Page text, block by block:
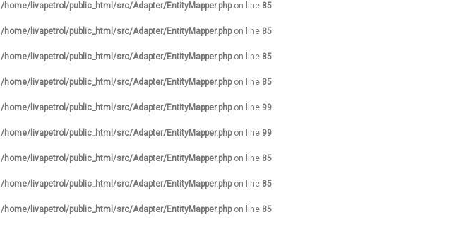
/home/livapetrol/public_html/src/Adapter/EntityMapper.phpon line 85
/home/livapetrol/public_html/src/Adapter/EntityMapper.phpon line 85
/home/livapetrol/public_html/src/Adapter/EntityMapper.phpon line 85
/home/livapetrol/public_html/src/Adapter/EntityMapper.phpon line 85
/home/livapetrol/public_html/src/Adapter/EntityMapper.phpon line 99
/home/livapetrol/public_html/src/Adapter/EntityMapper.phpon line 99
/home/livapetrol/public_html/src/Adapter/EntityMapper.phpon line 85
/home/livapetrol/public_html/src/Adapter/EntityMapper.phpon line 85
/home/livapetrol/public_html/src/Adapter/EntityMapper.phpon line 85